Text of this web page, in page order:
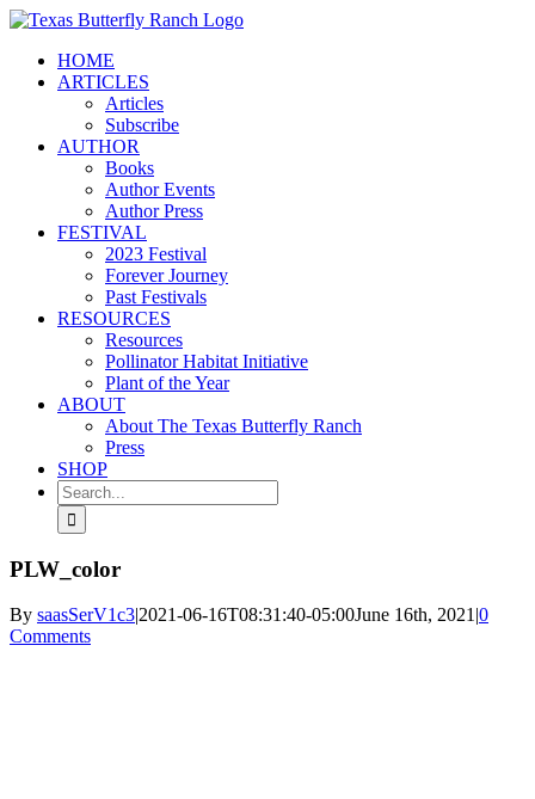
Skip
contentHOME
ARTICLES
Articles
Subscribe
AUTHOR
Books
Author Events
Author Press
FESTIVAL
2023 Festival
Forever Journey
Past Festivals
RESOURCES
Resources
Pollinator Habitat Initiative
Plant of the Year
ABOUT
About The Texas Butterfly Ranch
Press
SHOP
Search
for:
PLW_color
By saasSerV1c3|2021-06-16T08:31:40-05:00June 16th, 2021|0
Comments